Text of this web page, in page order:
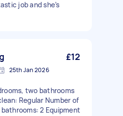
job and she’s
£12
25th Jan 2026
two bathrooms
Regular Number of
2 Equipment